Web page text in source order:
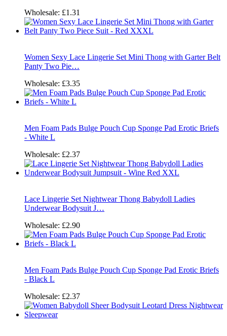
Wholesale: £1.31
Women Sexy Lace Lingerie Set Mini Thong with Garter Belt
Panty Two Pie…
Wholesale: £3.35
Men Foam Pads Bulge Pouch Cup Sponge Pad Erotic Briefs
- White L
Wholesale: £2.37
Lace Lingerie Set Nightwear Thong Babydoll Ladies
Underwear Bodysuit J…
Wholesale: £2.90
Men Foam Pads Bulge Pouch Cup Sponge Pad Erotic Briefs
- Black L
Wholesale: £2.37